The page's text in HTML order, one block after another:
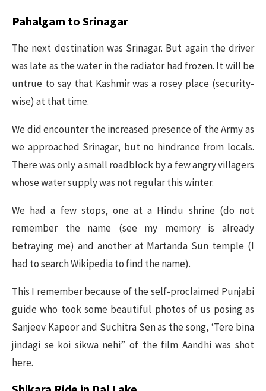
Pahalgam to Srinagar
The next destination was Srinagar. But again the driver
was late as the water in the radiator had frozen. It will be
untrue to say that Kashmir was a rosey place (security-
wise) at that time.
We did encounter the increased presence of the Army as
we approached Srinagar, but no hindrance from locals.
There was only a small roadblock by a few angry villagers
whose water supply was not regular this winter.
We had a few stops, one at a Hindu shrine (do not
remember the name (see my memory is already
betraying me) and another at Martanda Sun temple (I
had to search Wikipedia to find the name).
This I remember because of the self-proclaimed Punjabi
guide who took some beautiful photos of us posing as
Sanjeev Kapoor and Suchitra Sen as the song, ‘Tere bina
jindagi se koi sikwa nehi” of the film Aandhi was shot
here.